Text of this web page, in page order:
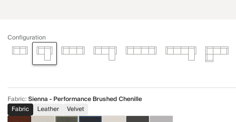
Configuration
Fabric:Sienna - Performance Brushed Chenille
Fabric
Leather Velvet